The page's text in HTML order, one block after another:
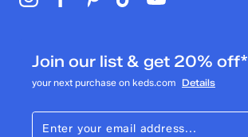
Join our list & get 20% off*
your next purchase on keds.com Details